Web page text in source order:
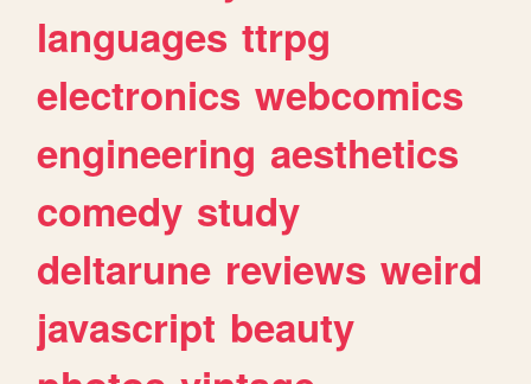
languages ttrpg
electronics webcomics
engineering aesthetics
comedy study
deltarune reviews weird
javascript beauty